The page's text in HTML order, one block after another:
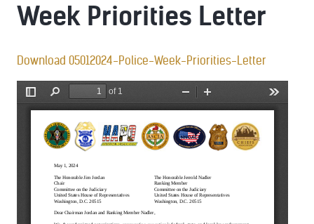
Week Priorities Letter
Download 05012024-Police-Week-Priorities-Letter